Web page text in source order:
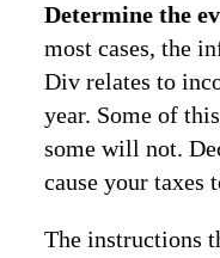
Determine the
most cases, the
Div relates to
year. Some of
some will not.
cause your taxes
The instructions